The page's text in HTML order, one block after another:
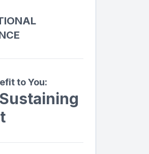
to You: